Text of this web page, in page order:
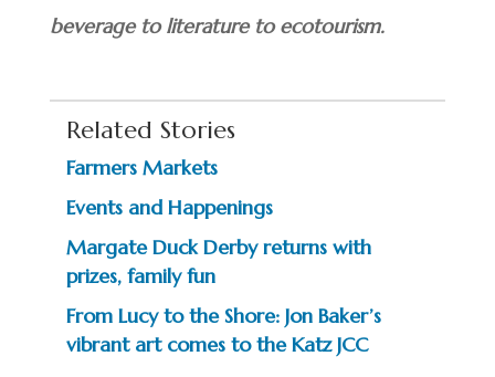
beverage to literature to ecotourism.
Related Stories
Farmers Markets
Events and Happenings
Margate Duck Derby returns with
prizes, family fun
From Lucy to the Shore: Jon Baker’s
vibrant art comes to the Katz JCC